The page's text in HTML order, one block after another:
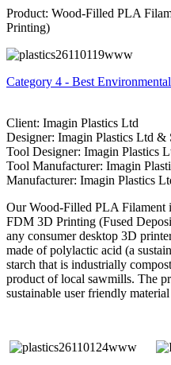
Product: Wood-Filled PLA
Printing)
Category 4 - Best
Client: Imagin Plastics Ltd
Designer: Imagin Plastics Ltd &
Tool Designer: Imagin Plastics
Tool Manufacturer: Imagin
Manufacturer: Imagin Plastics
Our Wood-Filled PLA Filament
FDM 3D Printing (Fused
any consumer desktop 3D
made of polylactic acid (a
starch that is industrially
product of local sawmills. The
sustainable user friendly